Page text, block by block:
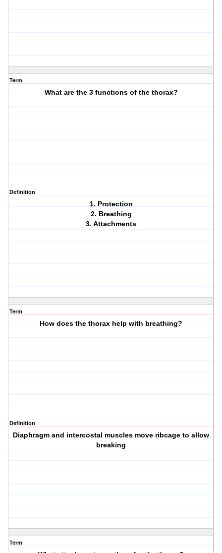
Term
What are the 3 functions of the thorax?
Definition
1. Protection
2. Breathing
3. Attachments
Term
How does the thorax help with breathing?
Definition
Diaphragm and intercostal muscles move ribcage to allow
breaking
Term